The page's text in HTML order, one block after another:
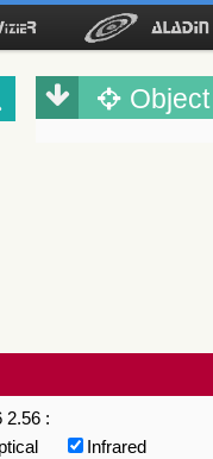
2.56 :
Infrared